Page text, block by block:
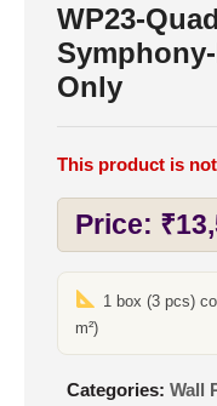
WP23-
Only
This product is
Price: ₹
1 box (3 pcs)
m²)
Categories: Wall